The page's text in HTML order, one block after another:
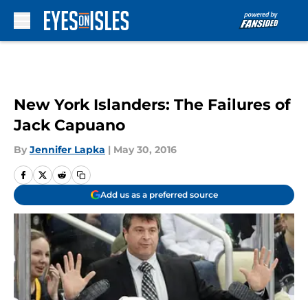
New York Islanders: The Failures of
Jack Capuano
By Jennifer Lapka | May 30, 2016
Add us as a preferred source